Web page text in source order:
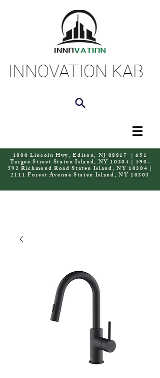
INNOVATION KAB
1800 Lincoln Hwy, Edison, NJ 08817 | 651
Targee Street Staten Island, NY 10304 | 590-
592 Richmond Road Staten Island, NY 10304 |
2111 Forest Avenue Staten Island, NY 10303